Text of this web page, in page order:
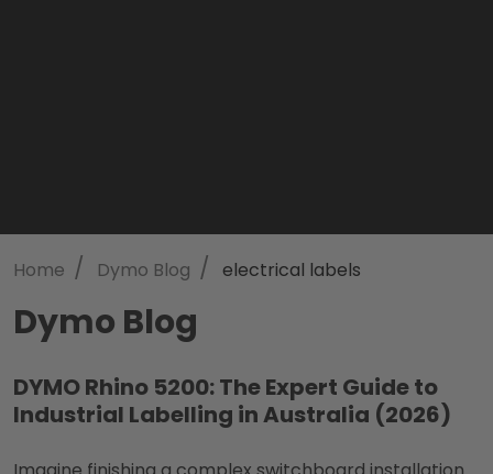
Home / Dymo Blog / electrical labels
Dymo Blog
DYMO Rhino 5200: The Expert Guide to
Industrial Labelling in Australia (2026)